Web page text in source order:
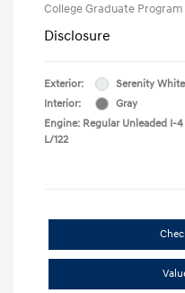
College Graduate Program
Disclosure
Exterior:
Serenity White
Interior:
Gray
Engine: Regular Unleaded I-
L/122